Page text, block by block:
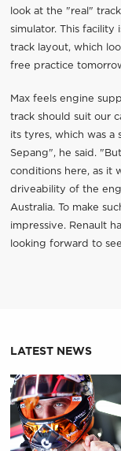
look at the "real"
simulator. This facility
track layout, which
free practice
Max feels engine
track should suit our
its tyres, which was
Sepang", he said.
conditions here, as it
driveability of the
Australia. To make
impressive. Renault
looking forward to
LATEST NEWS